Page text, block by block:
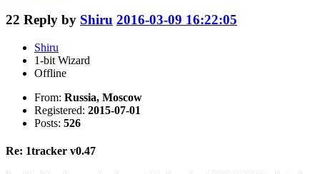
22 Reply by Shiru 2016-03-09 16:22:05
Shiru
1-bit Wizard
Offline
From: Russia, Moscow
Registered: 2015-07-01
Posts: 526
Re: 1tracker v0.47